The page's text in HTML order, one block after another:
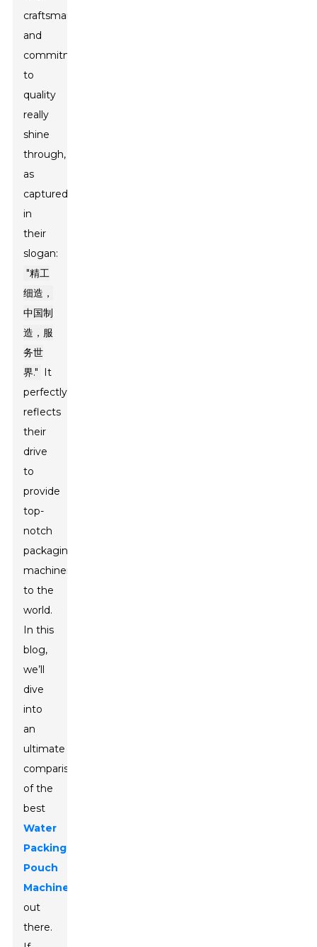
craftsmanship
and
commitment
to
quality
really
shine
through,
as
captured
in
their
slogan:
"精工
细造，
中国制
造，服
务世
界."
It
perfectly
reflects
their
drive
to
provide
top-
notch
packaging
machinery
to the
world.
In this
blog,
we’ll
dive
into
an
ultimate
comparison
of the
best
Water
Packing
Pouch
Machines
out
there.